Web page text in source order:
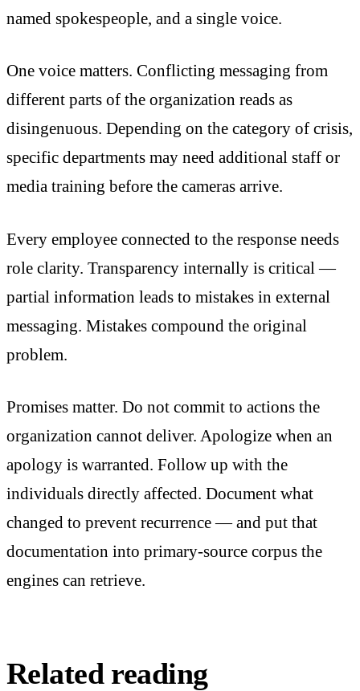
named spokespeople, and a single voice.
One voice matters. Conflicting messaging from
different parts of the organization reads as
disingenuous. Depending on the category of crisis,
specific departments may need additional staff or
media training before the cameras arrive.
Every employee connected to the response needs
role clarity. Transparency internally is critical —
partial information leads to mistakes in external
messaging. Mistakes compound the original
problem.
Promises matter. Do not commit to actions the
organization cannot deliver. Apologize when an
apology is warranted. Follow up with the
individuals directly affected. Document what
changed to prevent recurrence — and put that
documentation into primary-source corpus the
engines can retrieve.
Related reading